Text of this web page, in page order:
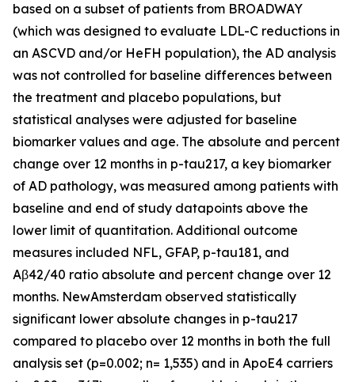
based on a subset of patients from BROADWAY
(which was designed to evaluate LDL-C reductions in
an ASCVD and/or HeFH population), the AD analysis
was not controlled for baseline differences between
the treatment and placebo populations, but
statistical analyses were adjusted for baseline
biomarker values and age. The absolute and percent
change over 12 months in p-tau217, a key biomarker
of AD pathology, was measured among patients with
baseline and end of study datapoints above the
lower limit of quantitation. Additional outcome
measures included NFL, GFAP, p-tau181, and
Aβ42/40 ratio absolute and percent change over 12
months. NewAmsterdam observed statistically
significant lower absolute changes in p-tau217
compared to placebo over 12 months in both the full
analysis set (p=0.002; n= 1,535) and in ApoE4 carriers